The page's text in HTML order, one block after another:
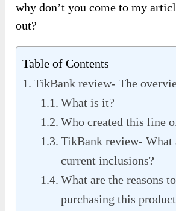
why don’t you come to my
out?
Table of Contents
TikBank review- The
What is it?
Who created this line
TikBank review- What
current inclusions?
What are the reasons
purchasing this